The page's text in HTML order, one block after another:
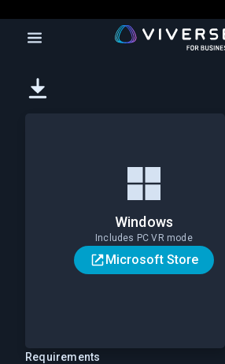
Windows
Includes PC VR mode
Microsoft Store
Requirements